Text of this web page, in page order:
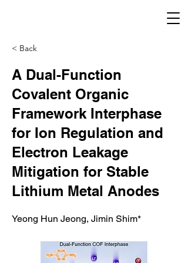
< Back
A Dual-Function
Covalent Organic
Framework Interphase
for Ion Regulation and
Electron Leakage
Mitigation for Stable
Lithium Metal Anodes
Yeong Hun Jeong, Jimin Shim*